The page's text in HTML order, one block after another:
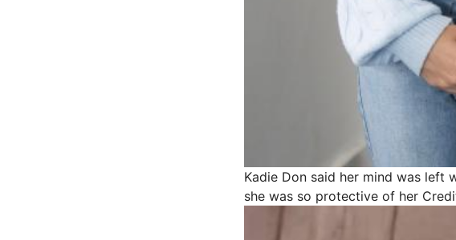
Kadie Don said her mind was left
she was so protective of her